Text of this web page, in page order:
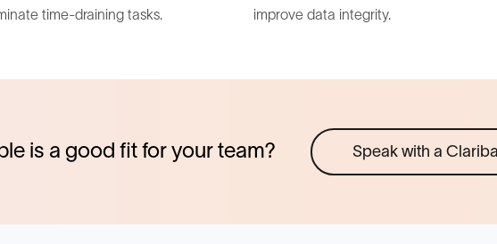
time-draining tasks.
improve data integrity.
is a good fit for your team? Speak with a